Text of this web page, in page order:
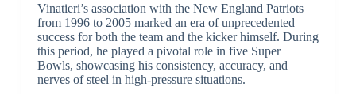
Vinatieri’s association with the New England Patriots
from 1996 to 2005 marked an era of unprecedented
success for both the team and the kicker himself. During
this period, he played a pivotal role in five Super
Bowls, showcasing his consistency, accuracy, and
nerves of steel in high-pressure situations.